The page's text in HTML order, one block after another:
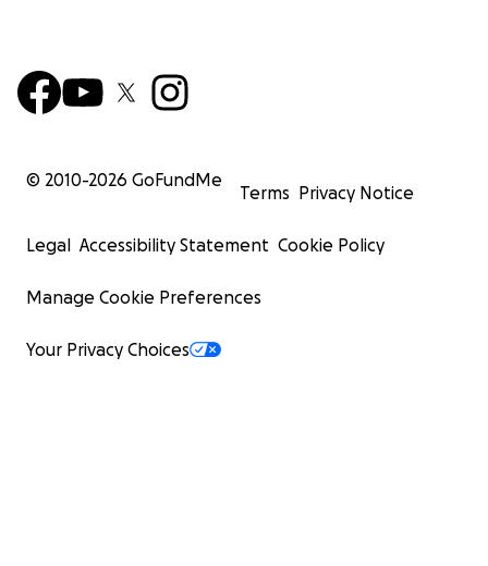
© 2010-2026 GoFundMe
Terms Privacy Notice
Legal Accessibility Statement Cookie Policy
Manage Cookie Preferences
Your Privacy Choices